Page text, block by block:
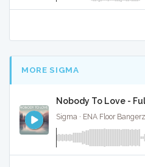
MORE SIGMA
Nobody To Love -
Sigma · ENA Floor Bangerz